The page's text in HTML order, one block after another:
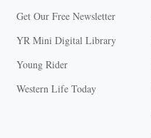
Get Our Free Newsletter
YR Mini Digital Library
Young Rider
Western Life Today